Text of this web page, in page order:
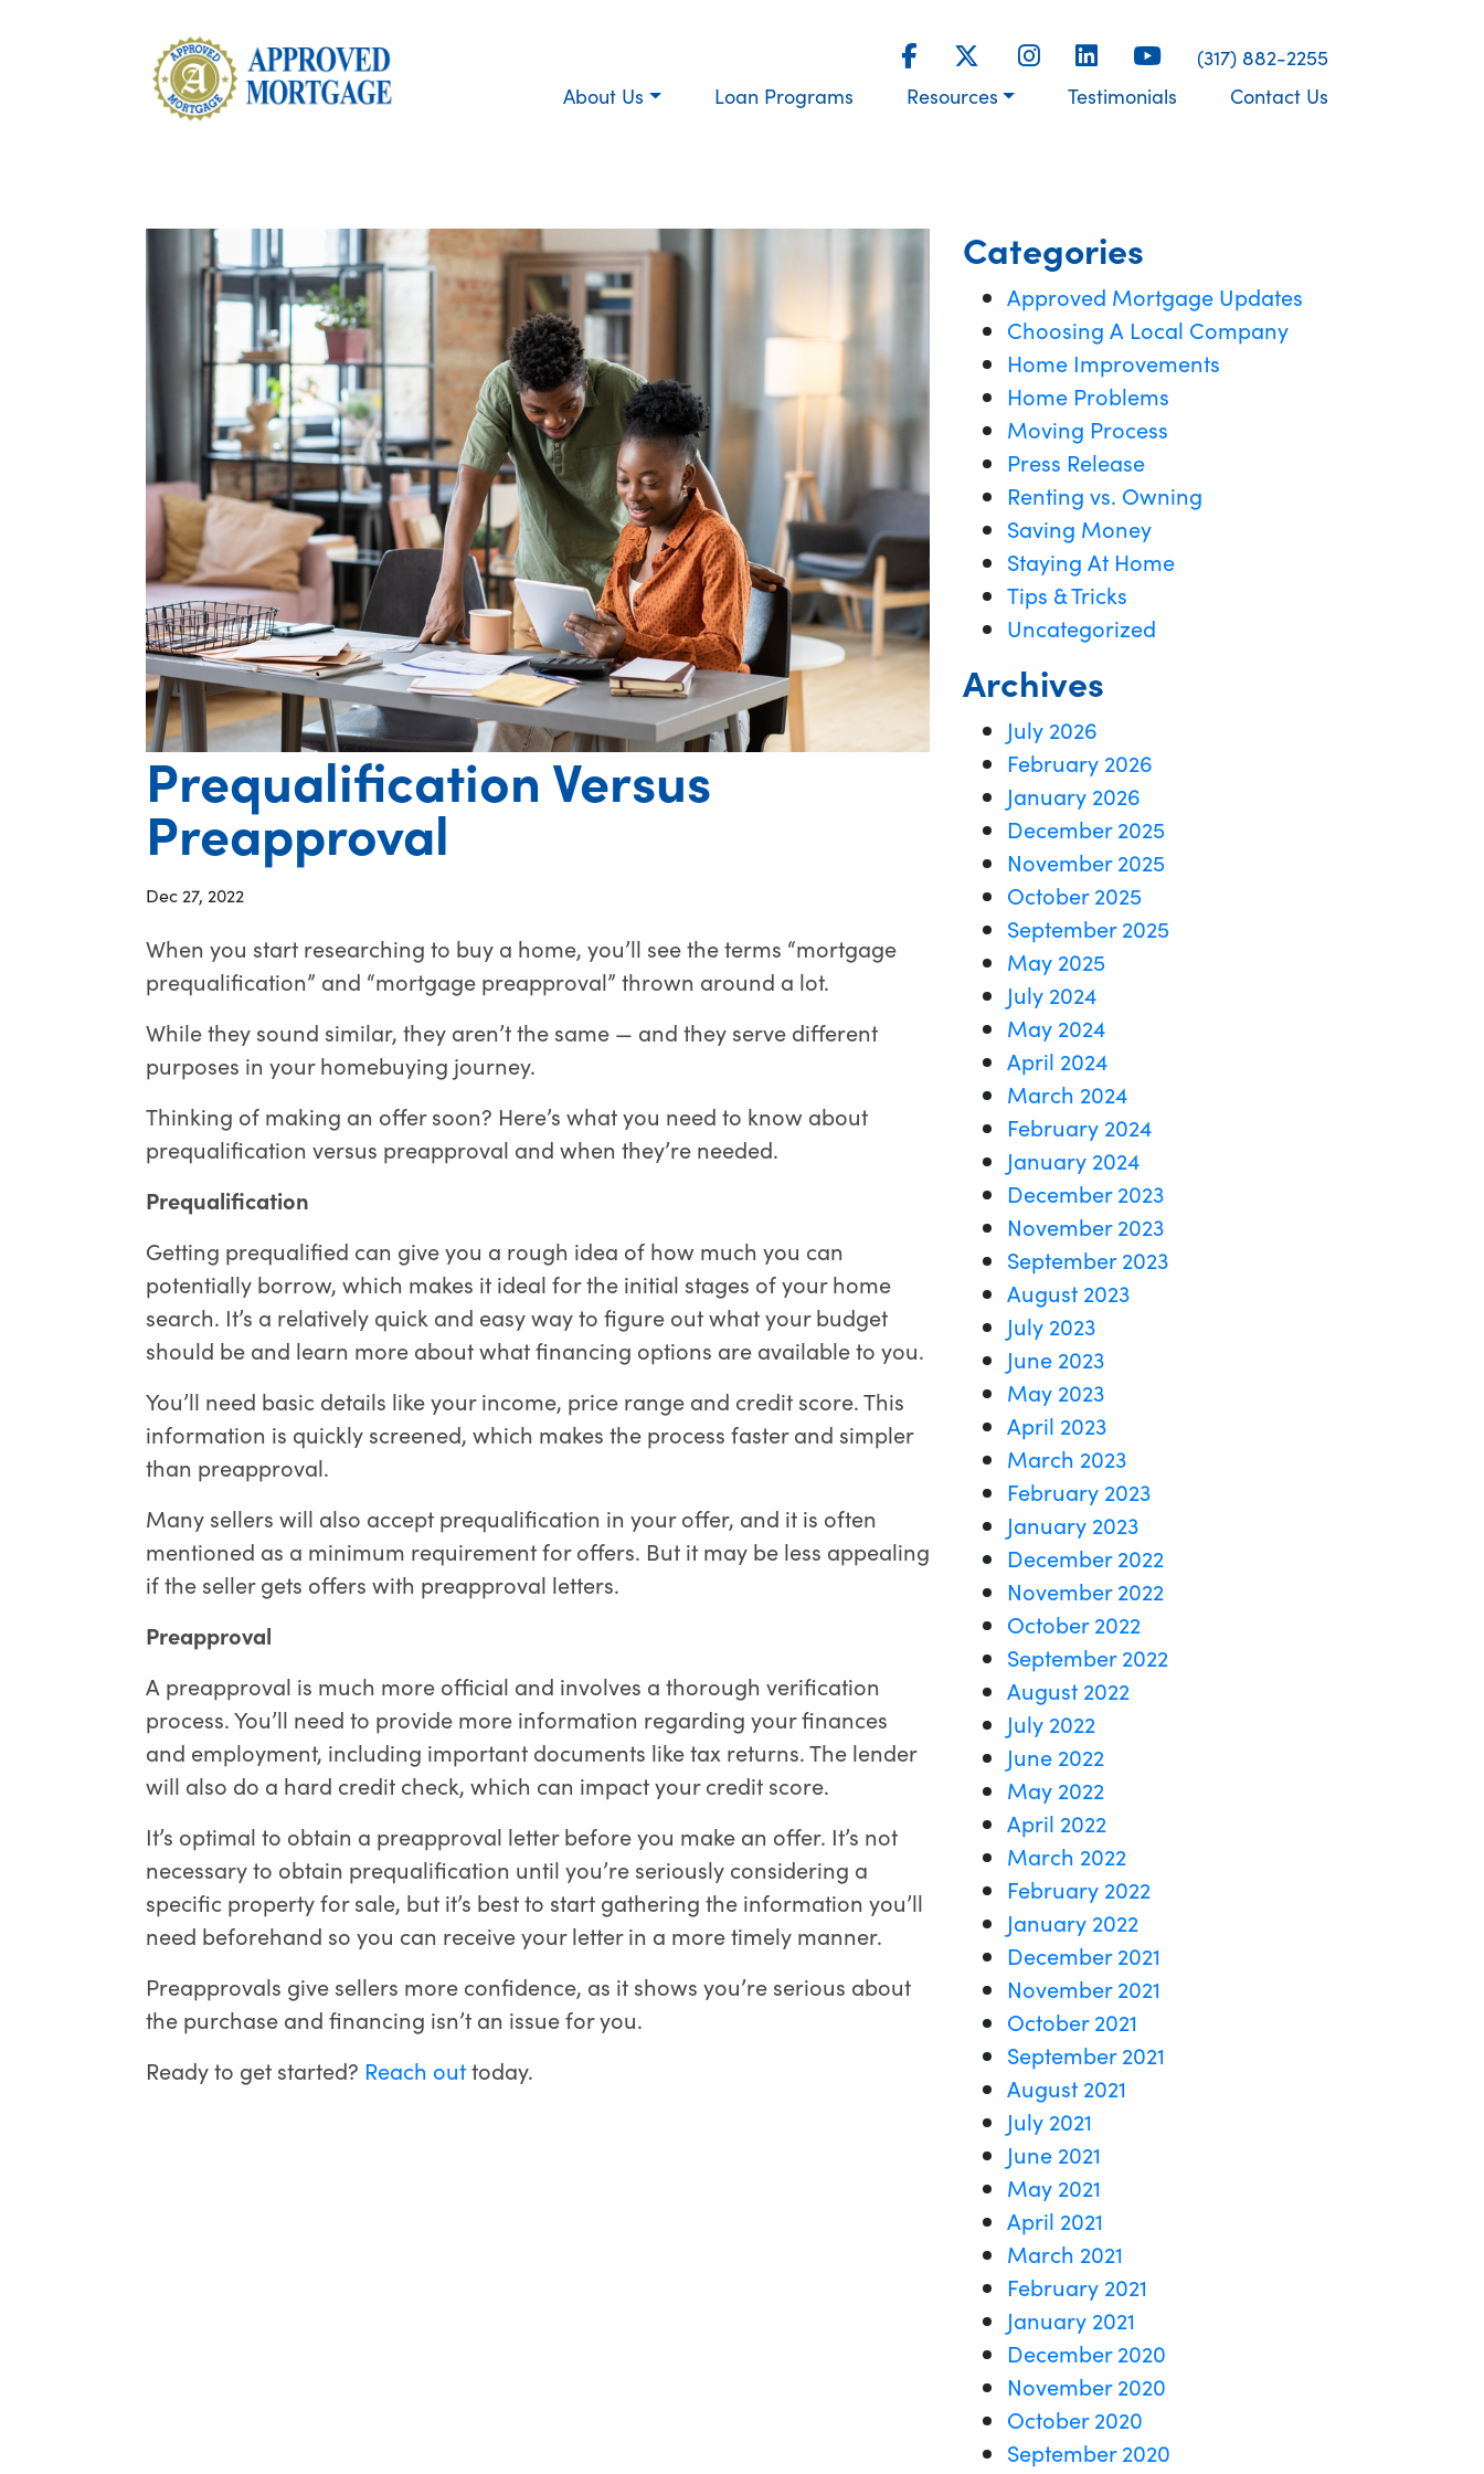
(317) 882-2255
About Us
Loan Programs Resources Testimonials Contact Us
Prequalification Versus
Preapproval
Dec 27, 2022
When you start researching to buy a home, you’ll see the terms “mortgage
prequalification” and “mortgage preapproval” thrown around a lot.
While they sound similar, they aren’t the same — and they serve different
purposes in your homebuying journey.
Thinking of making an offer soon? Here’s what you need to know about
prequalification versus preapproval and when they’re needed.
Prequalification
Getting prequalified can give you a rough idea of how much you can
potentially borrow, which makes it ideal for the initial stages of your home
search. It’s a relatively quick and easy way to figure out what your budget
should be and learn more about what financing options are available to you.
You’ll need basic details like your income, price range and credit score. This
information is quickly screened, which makes the process faster and simpler
than preapproval.
Many sellers will also accept prequalification in your offer, and it is often
mentioned as a minimum requirement for offers. But it may be less appealing
if the seller gets offers with preapproval letters.
Preapproval
A preapproval is much more official and involves a thorough verification
process. You’ll need to provide more information regarding your finances
and employment, including important documents like tax returns. The lender
will also do a hard credit check, which can impact your credit score.
It’s optimal to obtain a preapproval letter before you make an offer. It’s not
necessary to obtain prequalification until you’re seriously considering a
specific property for sale, but it’s best to start gathering the information you’ll
need beforehand so you can receive your letter in a more timely manner.
Preapprovals give sellers more confidence, as it shows you’re serious about
the purchase and financing isn’t an issue for you.
Ready to get started? Reach outtoday.
Categories
Approved Mortgage Updates
Choosing A Local Company
Home Improvements
Home Problems
Moving Process
Press Release
Renting vs. Owning
Saving Money
Staying At Home
Tips & Tricks
Uncategorized
Archives
July 2026
February 2026
January 2026
December 2025
November 2025
October 2025
September 2025
May 2025
July 2024
May 2024
April 2024
March 2024
February 2024
January 2024
December 2023
November 2023
September 2023
August 2023
July 2023
June 2023
May 2023
April 2023
March 2023
February 2023
January 2023
December 2022
November 2022
October 2022
September 2022
August 2022
July 2022
June 2022
May 2022
April 2022
March 2022
February 2022
January 2022
December 2021
November 2021
October 2021
September 2021
August 2021
July 2021
June 2021
May 2021
April 2021
March 2021
February 2021
January 2021
December 2020
November 2020
October 2020
September 2020